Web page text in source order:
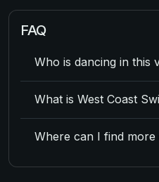
FAQ
Who is dancing in this
What is West Coast
Where can I find more